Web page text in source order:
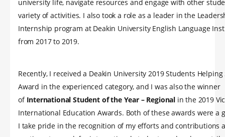
university life, navigate resources and engage with other
variety of activities. I also took a role as a leader in the
Internship program at Deakin University English Language
from 2017 to 2019.
Recently, I received a Deakin University 2019 Students
Award in the experienced category, and I was also the winner
of International Student of the Year – Regional in the 2019
International Education Awards. Both of these awards were a
I take pride in the recognition of my efforts and contributions